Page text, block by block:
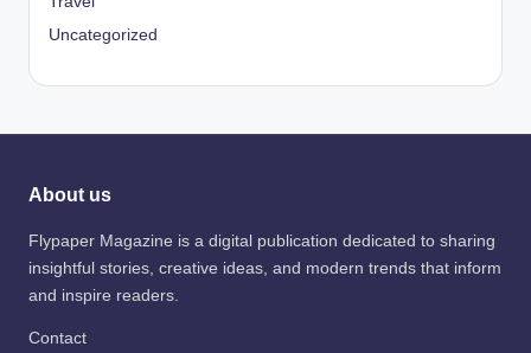
Uncategorized
About us
Flypaper Magazine is a digital publication dedicated to sharing
insightful stories, creative ideas, and modern trends that inform
and inspire readers.
Contact